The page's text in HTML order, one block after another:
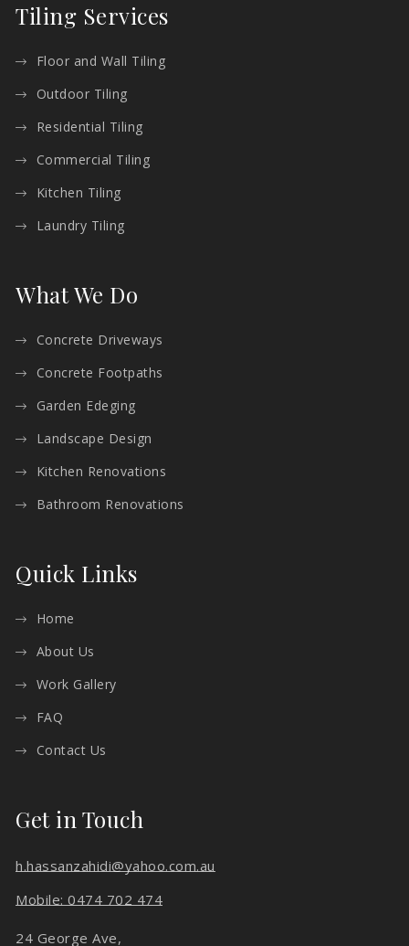
Tiling Services
Floor and Wall Tiling
Outdoor Tiling
Residential Tiling
Commercial Tiling
Kitchen Tiling
Laundry Tiling
What We Do
Concrete Driveways
Concrete Footpaths
Garden Edeging
Landscape Design
Kitchen Renovations
Bathroom Renovations
Quick Links
Home
About Us
Work Gallery
FAQ
Contact Us
Get in Touch
h.hassanzahidi@yahoo.com.au
Mobile: 0474 702 474
24 George Ave,